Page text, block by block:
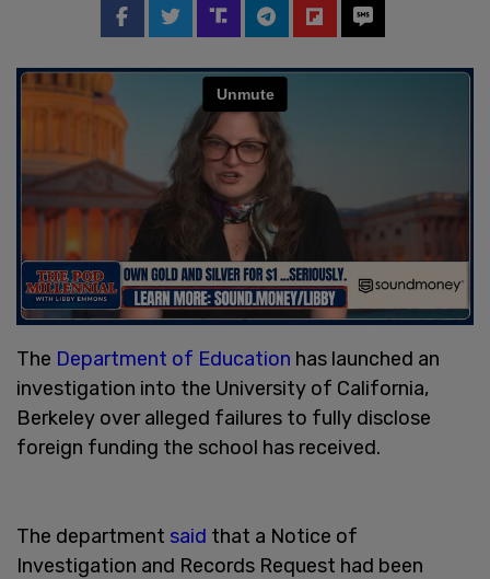
The Department of Education has launched an
investigation into the University of California,
Berkeley over alleged failures to fully disclose
foreign funding the school has received.
The department said that a Notice of
Investigation and Records Request had been